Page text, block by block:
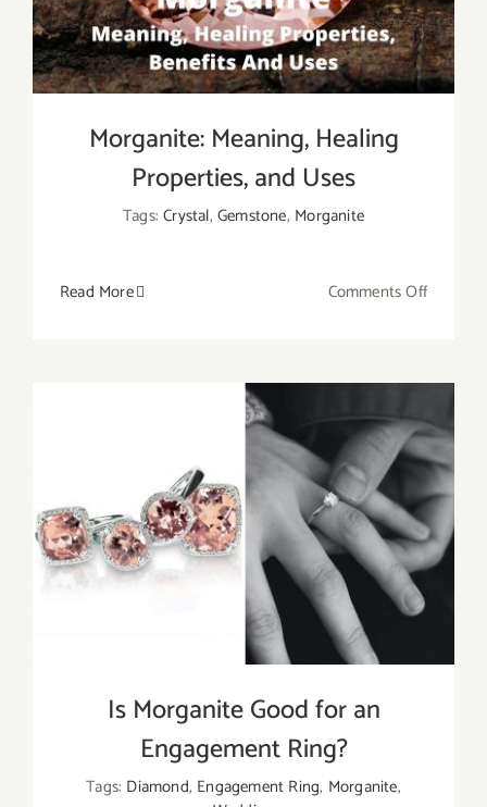
Morganite: Meaning, Healing
Properties, and Uses
Tags:Crystal,Gemstone, Morganite
Read More Comments Offon
Healing
and
Uses
Is Morganite Good for an
Engagement Ring?
Tags: Diamond, Engagement Ring, Morganite,